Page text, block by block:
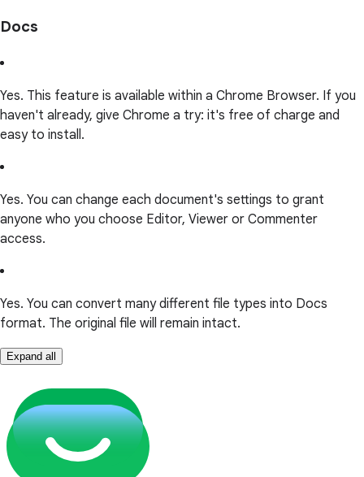
Docs
Yes. This feature is available within a Chrome Browser. If you
haven't already, give Chrome a try: it's free of charge and
easy to install.
Yes. You can change each document's settings to grant
anyone who you choose Editor, Viewer or Commenter
access.
Yes. You can convert many different file types into Docs
format. The original file will remain intact.
Expand all